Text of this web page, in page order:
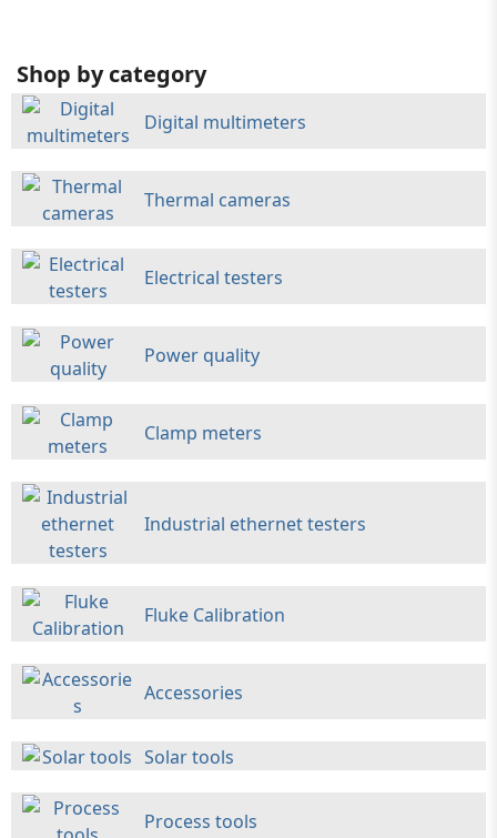
Shop by category
Digital multimeters
Thermal cameras
Electrical testers
Power quality
Clamp meters
Industrial ethernet testers
Fluke Calibration
Accessories
Solar tools
Process tools